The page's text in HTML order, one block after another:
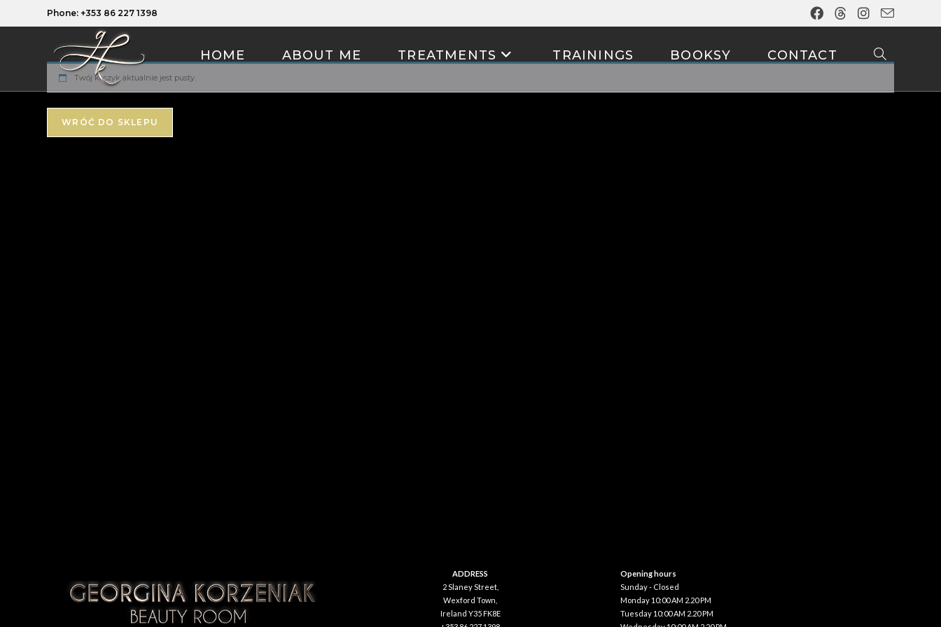
Phone: +353 86 227 1398
HOME ABOUT ME TREATMENTS TRAININGS BOOKSY CONTACT
Twój koszyk aktualnie jest pusty.
WRÓĆ DO SKLEPU
ADDRESS
2 Slaney Street,
Wexford Town,
Ireland Y35 FK8E
Opening hours
Sunday - Closed
Monday 10:00 AM 2.20 PM
Tuesday 10:00 AM 2.20 PM